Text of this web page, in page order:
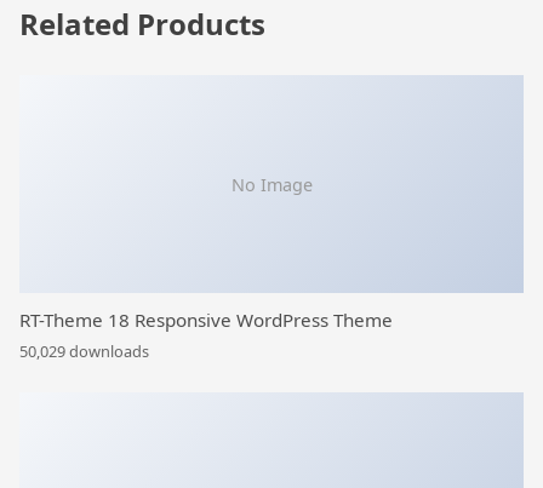
Related Products
No Image
RT-Theme 18 Responsive WordPress Theme
50,029 downloads